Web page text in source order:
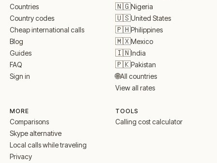
Countries
Country codes
Cheap international calls
Blog
Guides
FAQ
Sign in
🇳🇬Nigeria
🇺🇸United States
🇵🇭Philippines
🇲🇽Mexico
🇮🇳India
🇵🇰Pakistan
🌐All countries
View all rates
MORE
Comparisons
Skype alternative
Local calls while traveling
Privacy
TOOLS
Calling cost calculator